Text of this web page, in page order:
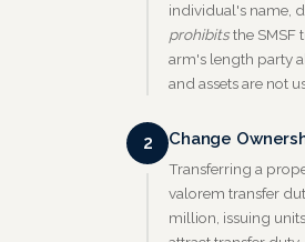
individual's name,
prohibitsthe SMSF
arm's length party
and assets are not
2 Change
Transferring a
valorem transfer
million, issuing